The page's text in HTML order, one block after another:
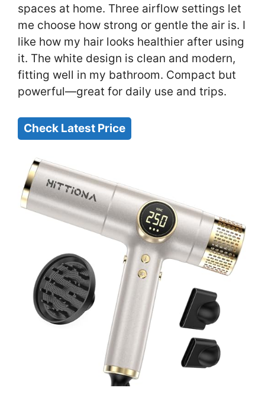
spaces at home. Three airflow settings let
me choose how strong or gentle the air is. I
like how my hair looks healthier after using
it. The white design is clean and modern,
fitting well in my bathroom. Compact but
powerful—great for daily use and trips.
Check Latest Price